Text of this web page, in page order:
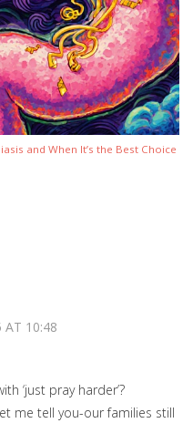
and When It’s the Best Choice
AT 10:48
‘just pray harder’?
me tell you-our families still